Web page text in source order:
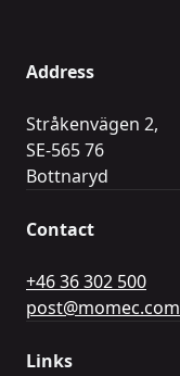
Address
Stråkenvägen 2,
SE-565 76
Bottnaryd
Contact
+46 36 302 500
post@momec.com
Links